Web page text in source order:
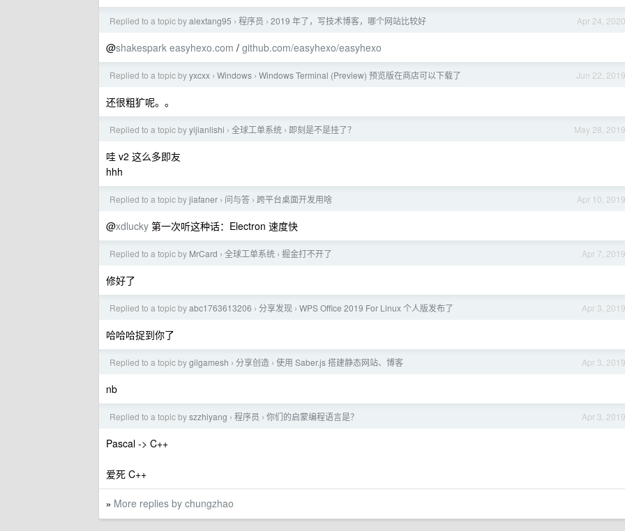
Apr 24, 2020
Replied to a topic byalextang95 › 程序员 › 2019 年了，写技术博客，哪个网站比较好
@shakespark easyhexo.com / github.com/easyhexo/easyhexo
Jun 22, 2019
Replied to a topic byyxcxx › Windows › Windows Terminal (Preview) 预览版在商店可以下载了
还很粗犷呢。。
May 28, 2019
Replied to a topic byyijianlishi › 全球工单系统 › 即刻是不是挂了？
哇 v2 这么多即友
hhh
Apr 10, 2019
Replied to a topic byjiafaner › 问与答 › 跨平台桌面开发用啥
@xdlucky 第一次听这种话：Electron 速度快
Apr 7, 2019
Replied to a topic by MrCard › 全球工单系统 › 掘金打不开了
修好了
Apr 3, 2019
Replied to a topic byabc1763613206 › 分享发现 › WPS Office 2019 For Linux 个人版发布了
哈哈哈捉到你了
Apr 3, 2019
Replied to a topic bygilgamesh › 分享创造 › 使用 Saber.js 搭建静态网站、博客
nb
Apr 3, 2019
Replied to a topic byszzhiyang › 程序员 › 你们的启蒙编程语言是？
Pascal -> C++
爱死 C++
» More replies by chungzhao